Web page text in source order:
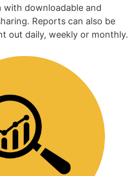
downloadable and
Reports can also be
out daily, weekly or monthly.